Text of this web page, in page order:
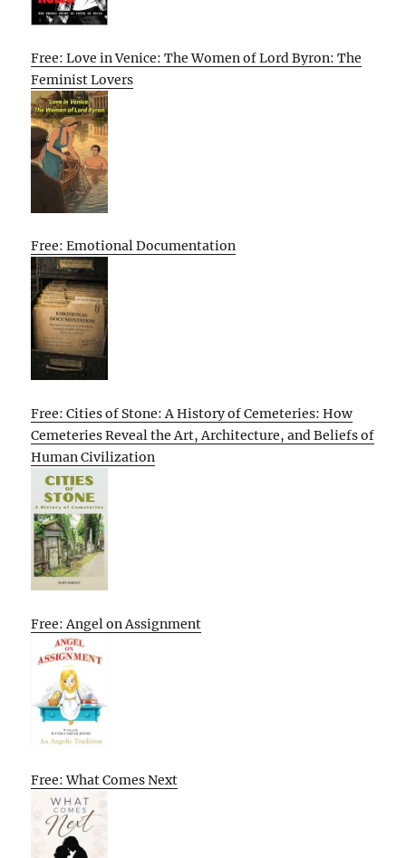
Free: Love in Venice: The Women of Lord Byron: The
Feminist Lovers
Free: Emotional Documentation
Free: Cities of Stone: A History of Cemeteries: How
Cemeteries Reveal the Art, Architecture, and Beliefs of
Human Civilization
Free: Angel on Assignment
Free: What Comes Next